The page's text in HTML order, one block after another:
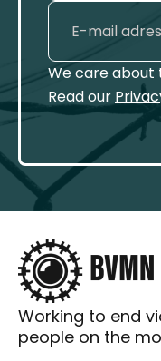
We care about
Read our
Working to end
people on the